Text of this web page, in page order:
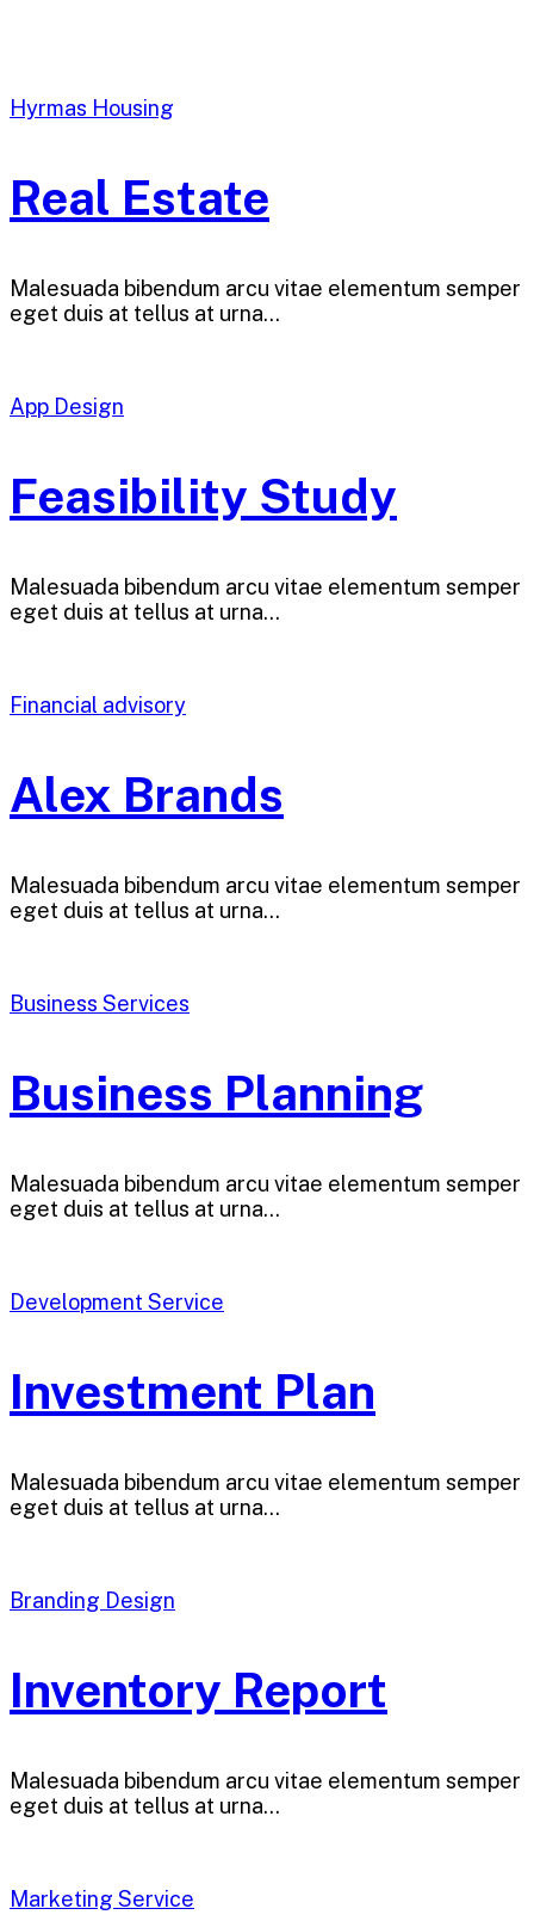
Hyrmas Housing
Real Estate
Malesuada bibendum arcu vitae elementum semper
eget duis at tellus at urna…
App Design
Feasibility Study
Malesuada bibendum arcu vitae elementum semper
eget duis at tellus at urna…
Financial advisory
Alex Brands
Malesuada bibendum arcu vitae elementum semper
eget duis at tellus at urna…
Business Services
Business Planning
Malesuada bibendum arcu vitae elementum semper
eget duis at tellus at urna…
Development Service
Investment Plan
Malesuada bibendum arcu vitae elementum semper
eget duis at tellus at urna…
Branding Design
Inventory Report
Malesuada bibendum arcu vitae elementum semper
eget duis at tellus at urna…
Marketing Service